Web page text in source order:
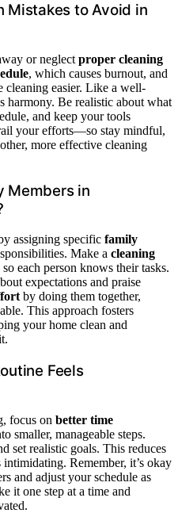
Mistakes to Avoid in
or neglect proper cleaning
, which causes burnout, and
cleaning easier. Like a well-
harmony. Be realistic about what
and keep your tools
your efforts—so stay mindful,
more effective cleaning
Members in
assigning specific family
Make a cleaning
each person knows their tasks.
expectations and praise
by doing them together,
This approach fosters
your home clean and
Feels
focus on better time
smaller, manageable steps.
set realistic goals. This reduces
intimidating. Remember, it’s okay
and adjust your schedule as
it one step at a time and